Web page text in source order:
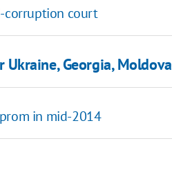
corruption court
Georgia, Moldova
in mid-2014